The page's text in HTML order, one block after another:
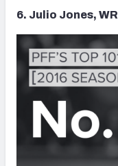
6. Julio Jones,